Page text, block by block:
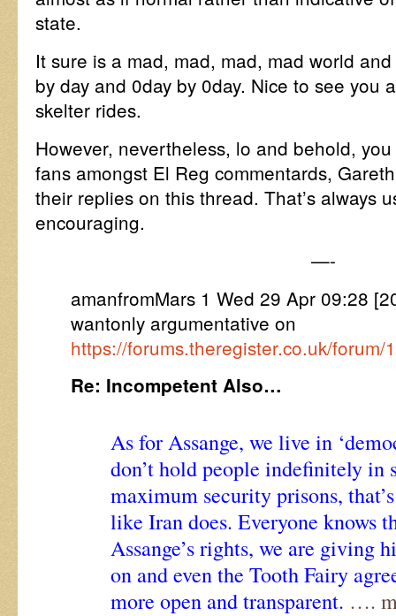
state.
It sure is a mad, mad, mad, mad world
by day and 0day by 0day. Nice to see you
skelter rides.
However, nevertheless, lo and behold,
fans amongst El Reg commentards,
their replies on this thread. That’s always
encouraging.
—-
amanfromMars 1 Wed 29 Apr 09:28
wantonly argumentative on
https://forums.theregister.co.uk/
Re: Incompetent Also…
As for Assange, we live in
don’t hold people indefinitely
maximum security prisons,
like Iran does. Everyone knows
Assange’s rights, we are giving
on and even the Tooth Fairy
more open and transparent. ….